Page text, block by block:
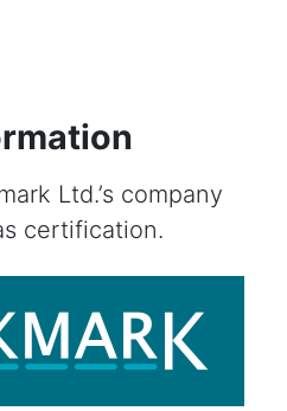
Ltd.’s company
certification.